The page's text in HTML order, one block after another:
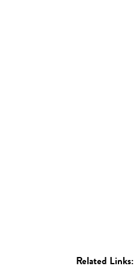
Related Links: